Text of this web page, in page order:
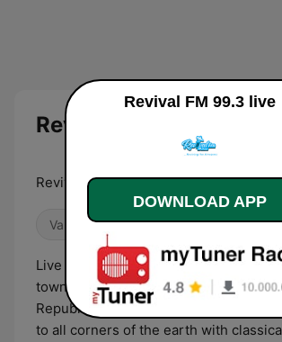
Revival FM 99.3 Live
Reviving the Airwaves
Variety News Culture &
Live From Tadzewu Live transmission
town center of Tadzewu in the Volta
Republic of Ghana, Revival FM seeks
to all corners of the earth with
Revival FM 99.3 live
DOWNLOAD APP